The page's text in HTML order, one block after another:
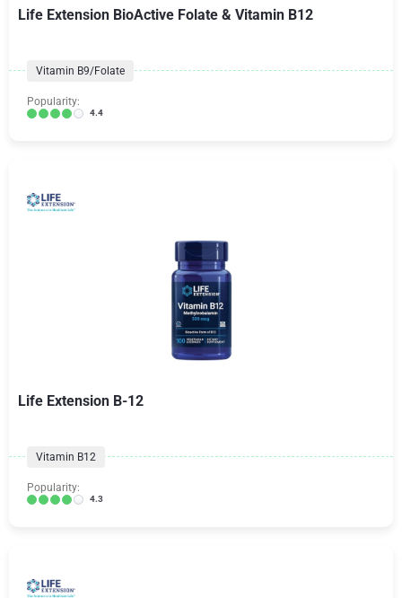
Life Extension BioActive Folate & Vitamin B12
Vitamin B9/Folate
Popularity:
4.4
Life Extension B-12
Vitamin B12
Popularity:
4.3